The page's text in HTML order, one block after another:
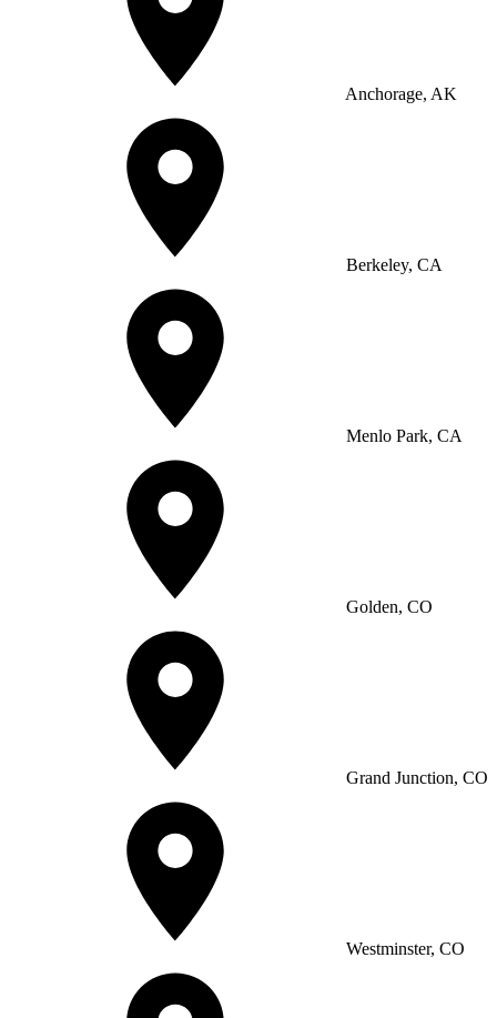
Anchorage, AK
Berkeley, CA
Menlo Park, CA
Golden, CO
Grand Junction, CO
Westminster, CO